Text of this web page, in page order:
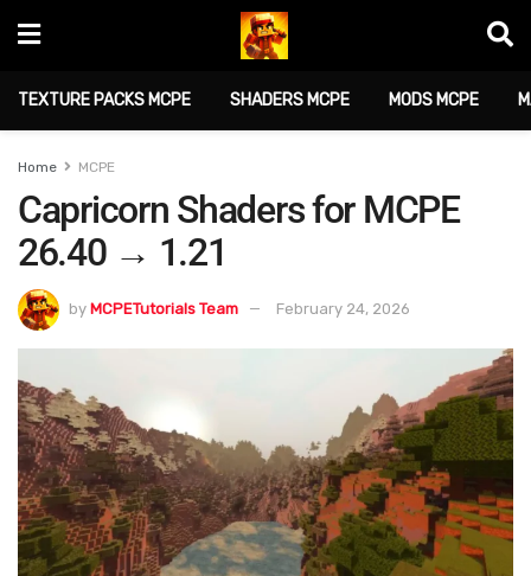
TEXTURE PACKS MCPE SHADERS MCPE MODS MCPE
Home MCPE
Capricorn Shaders for MCPE
26.40 → 1.21
by MCPETutorials Team February 24, 2026